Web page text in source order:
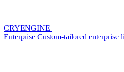
CRYENGINE
Enterprise Custom-tailored enterprise